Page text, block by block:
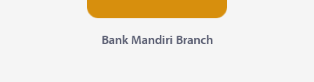
Bank Mandiri Branch